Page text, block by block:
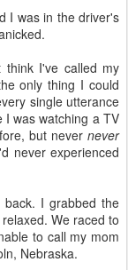
I was in the driver's
I've called my
only thing I could
single utterance
I was watching a TV
but never never
never experienced
I grabbed the
We raced to
to call my mom
Nebraska.